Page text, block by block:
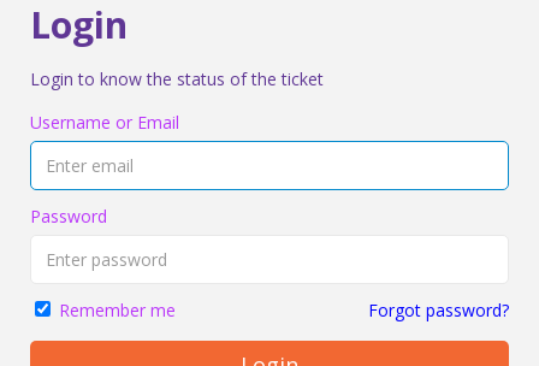
Login
Login to know the status of the ticket
Username or Email
Password
Remember me Forgot password?